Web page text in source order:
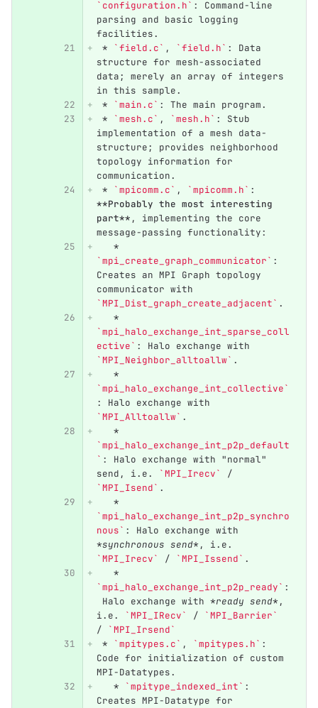
`configuration.h` : Command-line
parsing and basic logging
facilities.
*
`field.c` , `field.h` : Data
structure for mesh-associated
data; merely an array of integers
in this sample.
*
`main.c` : The main program.
*
`mesh.c` , `mesh.h` : Stub
implementation of a mesh data-
structure; provides neighborhood
topology information for
communication.
*
`mpicomm.c` , `mpicomm.h` :
**Probably the most interesting
part** , implementing the core
message-passing functionality:
   *
`mpi_create_graph_communicator` :
Creates an MPI Graph topology
communicator with
`MPI_Dist_graph_create_adjacent` .
   *
`mpi_halo_exchange_int_sparse_coll
ective` : Halo exchange with
`MPI_Neighbor_alltoallw` .
   *
`mpi_halo_exchange_int_collective`
: Halo exchange with
`MPI_Alltoallw` .
   *
`mpi_halo_exchange_int_p2p_default
` : Halo exchange with "normal"
send, i.e.
`MPI_Irecv`
/
`MPI_Isend` .
   *
`mpi_halo_exchange_int_p2p_synchro
nous` : Halo exchange with
*synchronous send*, i.e.
`MPI_Irecv`
/ `MPI_Issend` .
   *
`mpi_halo_exchange_int_p2p_ready` :
Halo exchange with *ready send*,
i.e.
`MPI_IRecv` /
`MPI_Barrier`
/
`MPI_Irsend`
*
`mpitypes.c` , `mpitypes.h` :
Code for initialization of custom
MPI-Datatypes.
   *
`mpitype_indexed_int` :
Creates MPI-Datatype for